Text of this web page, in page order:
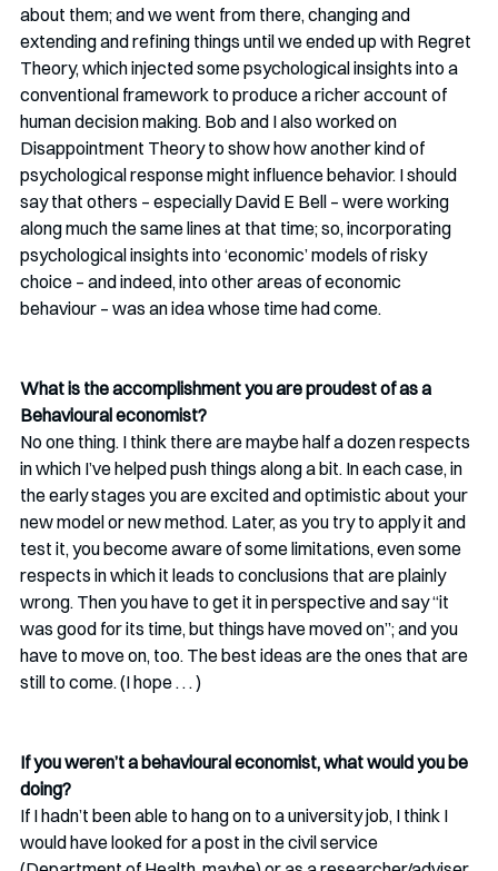
about them; and we went from there, changing and
extending and refining things until we ended up with Regret
Theory, which injected some psychological insights into a
conventional framework to produce a richer account of
human decision making. Bob and I also worked on
Disappointment Theory to show how another kind of
psychological response might influence behavior. I should
say that others – especially David E Bell – were working
along much the same lines at that time; so, incorporating
psychological insights into ‘economic’ models of risky
choice – and indeed, into other areas of economic
behaviour – was an idea whose time had come.
What is the accomplishment you are proudest of as a
Behavioural economist?
No one thing. I think there are maybe half a dozen respects
in which I’ve helped push things along a bit. In each case, in
the early stages you are excited and optimistic about your
new model or new method. Later, as you try to apply it and
test it, you become aware of some limitations, even some
respects in which it leads to conclusions that are plainly
wrong. Then you have to get it in perspective and say “it
was good for its time, but things have moved on”; and you
have to move on, too. The best ideas are the ones that are
still to come. (I hope . . . )
If you weren’t a behavioural economist, what would you be
doing?
If I hadn’t been able to hang on to a university job, I think I
would have looked for a post in the civil service